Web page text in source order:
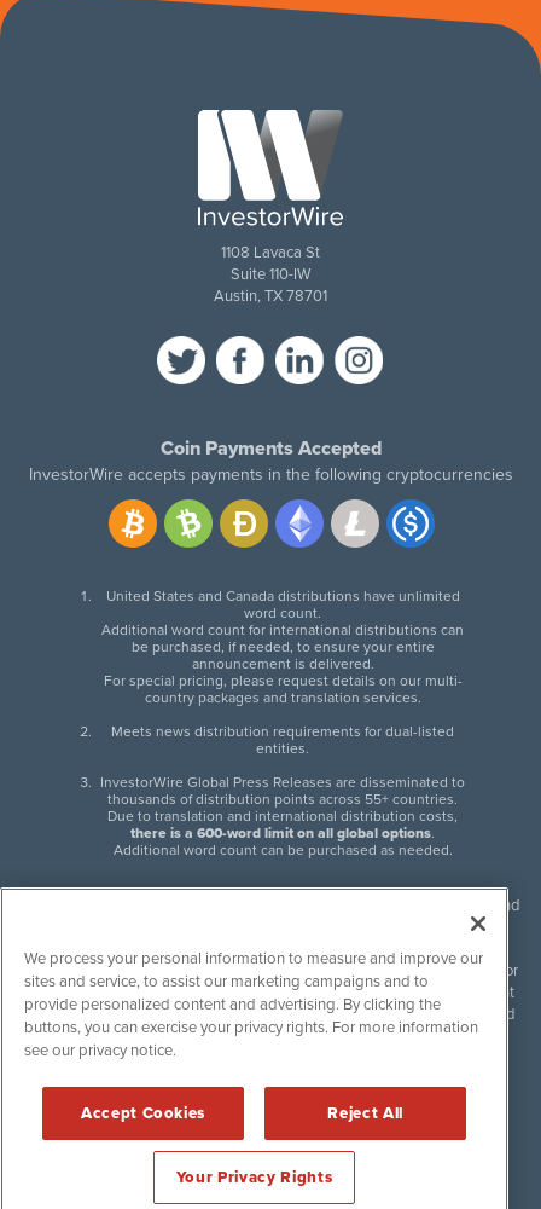
1108 Lavaca St
Suite 110-IW
Austin, TX 78701
Coin Payments Accepted
InvestorWire accepts payments in the following cryptocurrencies
United States and Canada distributions have unlimited
word count.
Additional word count for international distributions can
be purchased, if needed, to ensure your entire
announcement is delivered.
For special pricing, please request details on our multi-
country packages and translation services.
Meets news distribution requirements for dual-listed
entities.
InvestorWire Global Press Releases are disseminated to
thousands of distribution points across 55+ countries.
Due to translation and international distribution costs,
there is a 600-word limit on all global options.
Additional word count can be purchased as needed.
InvestorWire (IW) is North American leader in press release distribution and
next-generation syndication solutions with thousands of traditional and
non-traditional downstream partners. Press releases, articles and other
content published by InvestorWire are the legal responsibility of the author
or source of such content. InvestorWire accepts no liability for the content
of such material and publishes all content for informational purposes and
makes no representations regarding, recommendation or invitation to
engage in, any form of financial or investment activity, and does not
InvestorWire Disclaimers & Privacy Policy
©2017-2026 InvestorWire (IW). All Rights Reserved.
We process your personal information to measure and improve our
sites and service, to assist our marketing campaigns and to
provide personalized content and advertising. By clicking the
buttons, you can exercise your privacy rights. For more information
see our privacy notice.
Accept Cookies Reject All
Your Privacy Rights